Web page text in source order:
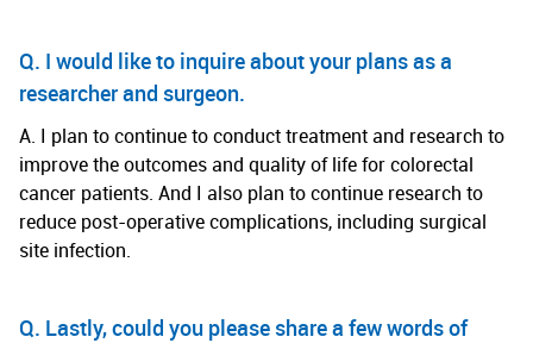
Q. I would like to inquire about your plans as a
researcher and surgeon.
A. I plan to continue to conduct treatment and research to
improve the outcomes and quality of life for colorectal
cancer patients. And I also plan to continue research to
reduce post-operative complications, including surgical
site infection.
Q. Lastly, could you please share a few words of